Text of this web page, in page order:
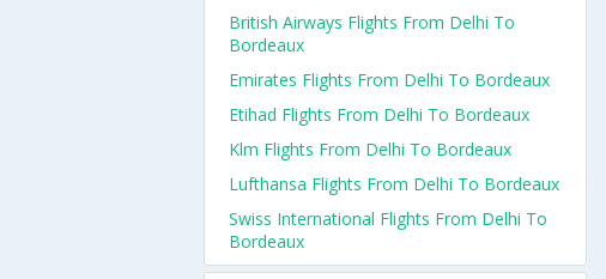
British Airways Flights From Delhi To
Bordeaux
Emirates Flights From Delhi To Bordeaux
Etihad Flights From Delhi To Bordeaux
Klm Flights From Delhi To Bordeaux
Lufthansa Flights From Delhi To Bordeaux
Swiss International Flights From Delhi To
Bordeaux